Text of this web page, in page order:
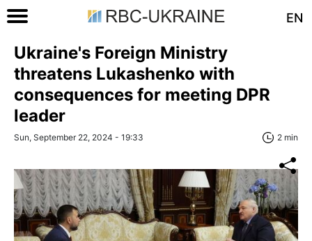
EN
Ukraine's Foreign Ministry
threatens Lukashenko with
consequences for meeting DPR
leader
Sun, September 22, 2024 - 19:33 2 min